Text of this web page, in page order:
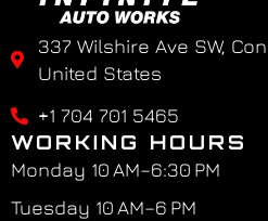
337 Wilshire Ave SW,
United States
+1 704 701 5465
WORKING HOURS
Monday 10 AM–6:30 PM
Tuesday 10 AM–6 PM